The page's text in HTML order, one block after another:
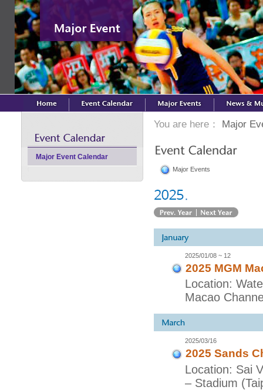
Major Event Calendar
You are here： Major
Major Events
2025/01/08 ~ 12
2025 MGM
Location:
Macao
2025/03/16
2025 Sands
Location: Sai
– Stadium